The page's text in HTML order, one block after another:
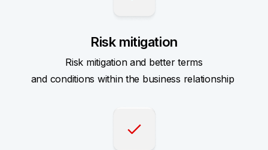
Risk mitigation
Risk mitigation and better terms
and conditions within the business relationship